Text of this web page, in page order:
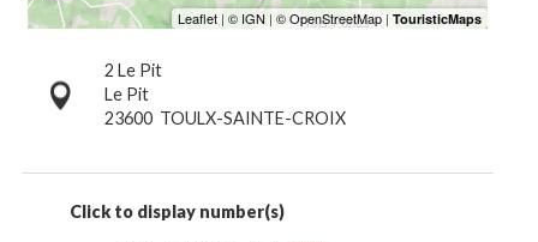
2 Le Pit
Le Pit
23600 TOULX-SAINTE-CROIX
Click to display number(s)